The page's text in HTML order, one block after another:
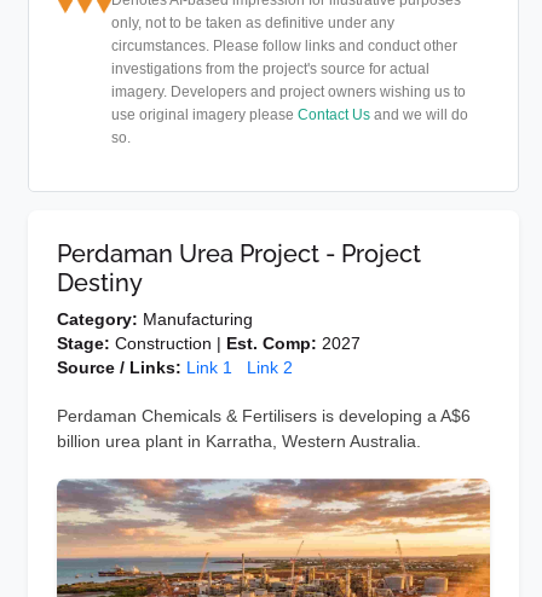
only, not to be taken as definitive under any
circumstances. Please follow links and conduct other
investigations from the project's source for actual
imagery. Developers and project owners wishing us to
use original imagery pleaseContact Us and we will do
so.
Perdaman Urea Project - Project
Destiny
Category: Manufacturing
Stage: Construction | Est. Comp: 2027
Source / Links: Link 1 Link 2
Perdaman Chemicals & Fertilisers is developing a A$6
billion urea plant in Karratha, Western Australia.